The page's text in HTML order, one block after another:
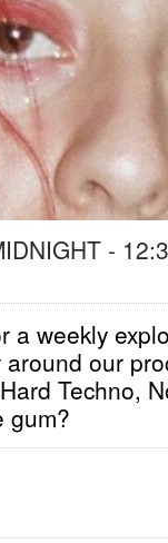
-
a weekly
our
Techno,
gum?